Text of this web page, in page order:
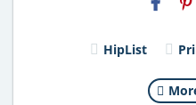
HipList